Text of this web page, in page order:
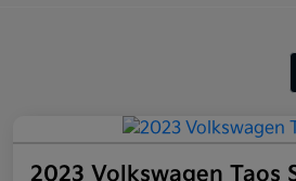
2023 Volkswagen Taos